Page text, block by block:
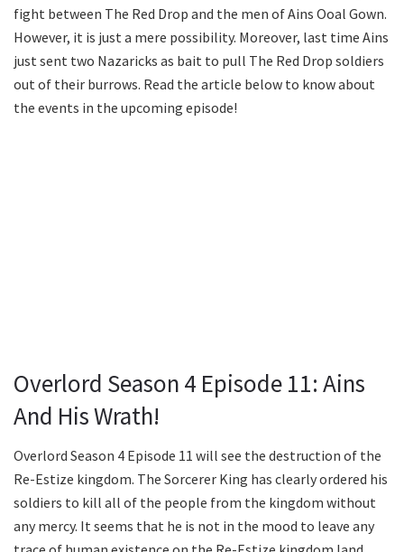
fight between The Red Drop and the men of Ains Ooal Gown.
However, it is just a mere possibility. Moreover, last time Ains
just sent two Nazaricks as bait to pull The Red Drop soldiers
out of their burrows. Read the article below to know about
the events in the upcoming episode!
Overlord Season 4 Episode 11: Ains
And His Wrath!
Overlord Season 4 Episode 11 will see the destruction of the
Re-Estize kingdom. The Sorcerer King has clearly ordered his
soldiers to kill all of the people from the kingdom without
any mercy. It seems that he is not in the mood to leave any